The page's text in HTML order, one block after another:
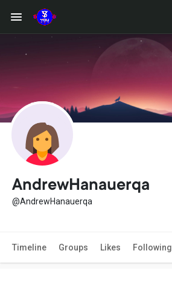
AndrewHanauerqa
@AndrewHanauerqa
Timeline Groups Likes Following